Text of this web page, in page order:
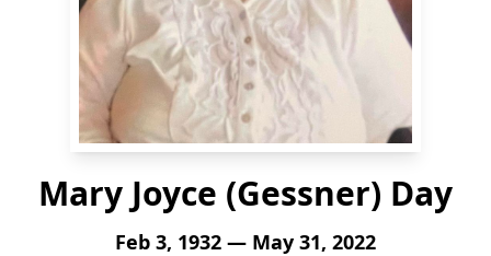
Mary Joyce (Gessner) Day
Feb 3, 1932 — May 31, 2022